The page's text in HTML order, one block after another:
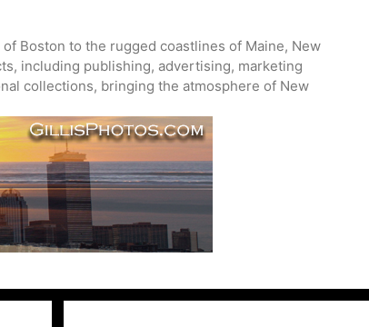
Boston to the rugged coastlines of Maine, New
including publishing, advertising, marketing
collections, bringing the atmosphere of New